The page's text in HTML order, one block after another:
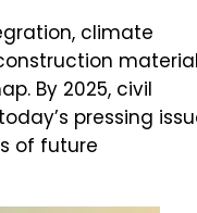
climate
By 2025, civil
pressing
of future